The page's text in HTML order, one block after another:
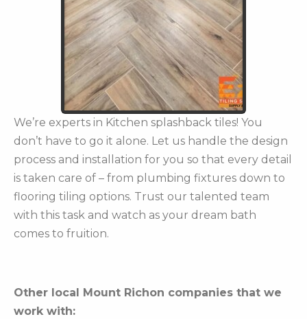
We’re experts in Kitchen splashback tiles! You
don’t have to go it alone. Let us handle the design
process and installation for you so that every detail
is taken care of – from plumbing fixtures down to
flooring tiling options. Trust our talented team
with this task and watch as your dream bath
comes to fruition.
Other local Mount Richon companies that we
work with: